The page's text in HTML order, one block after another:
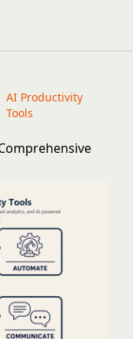
AI Productivity
Tools